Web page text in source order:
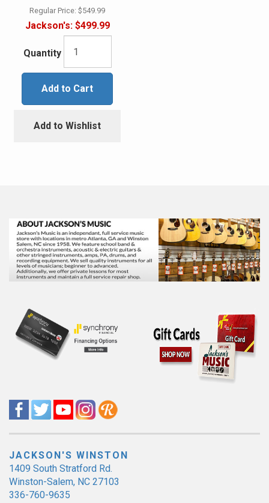
Regular Price: $549.99
Jackson's:$499.99
Quantity
Add to Cart
Add to Wishlist
JACKSON'S WINSTON
1409 South Stratford Rd.
Winston-Salem, NC 27103
336-760-9635